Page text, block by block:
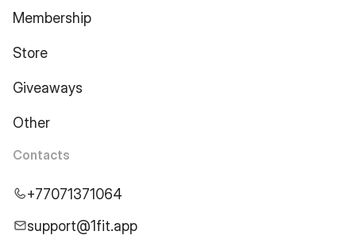
Membership
Store
Giveaways
Other
Contacts
+77071371064
support@1fit.app